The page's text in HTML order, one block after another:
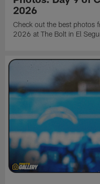
2026
Check out the best photos
2026 at The Bolt in El